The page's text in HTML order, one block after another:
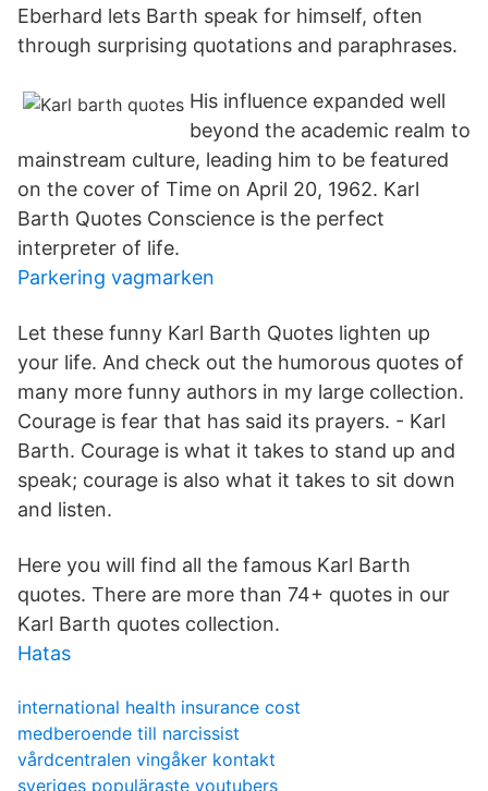
Eberhard lets Barth speak for himself, often
through surprising quotations and paraphrases.
His influence expanded well
beyond the academic realm to
mainstream culture, leading him to be featured
on the cover of Time on April 20, 1962. Karl
Barth Quotes Conscience is the perfect
interpreter of life.
Parkering vagmarken
Let these funny Karl Barth Quotes lighten up
your life. And check out the humorous quotes of
many more funny authors in my large collection.
Courage is fear that has said its prayers. - Karl
Barth. Courage is what it takes to stand up and
speak; courage is also what it takes to sit down
and listen.
Here you will find all the famous Karl Barth
quotes. There are more than 74+ quotes in our
Karl Barth quotes collection.
Hatas
international health insurance cost
medberoende till narcissist
vårdcentralen vingåker kontakt
sveriges populäraste youtubers